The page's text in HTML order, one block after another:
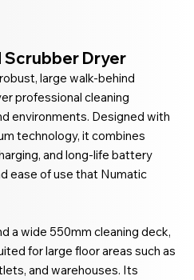
Scrubber Dryer
large walk-behind
professional cleaning
environments. Designed with
technology, it combines
and long-life battery
ease of use that Numatic
a wide 550mm cleaning deck,
for large floor areas such as
and warehouses. Its